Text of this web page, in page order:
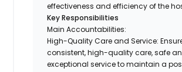
effectiveness and efficiency of the
Key Responsibilities
Main Accountabilities:
High-Quality Care and Service:
consistent, high-quality care, safe
exceptional service to maintain a